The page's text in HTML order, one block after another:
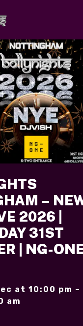
–
2026 |
31ST
| NG-
at 10:00 pm
am